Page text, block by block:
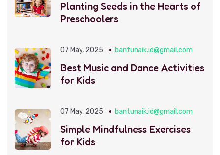
Planting Seeds in the Hearts of
Preschoolers
07 May, 2025 bantunaik.id@gmail.com
Best Music and Dance Activities
for Kids
07 May, 2025 bantunaik.id@gmail.com
Simple Mindfulness Exercises
for Kids